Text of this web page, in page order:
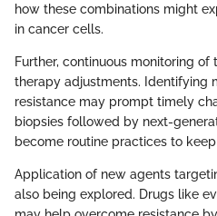
how these combinations might
in cancer cells.
Further, continuous monitoring
therapy adjustments. Identifying
resistance may prompt timely
biopsies followed by next-
become routine practices to
Application of new agents
also being explored. Drugs like